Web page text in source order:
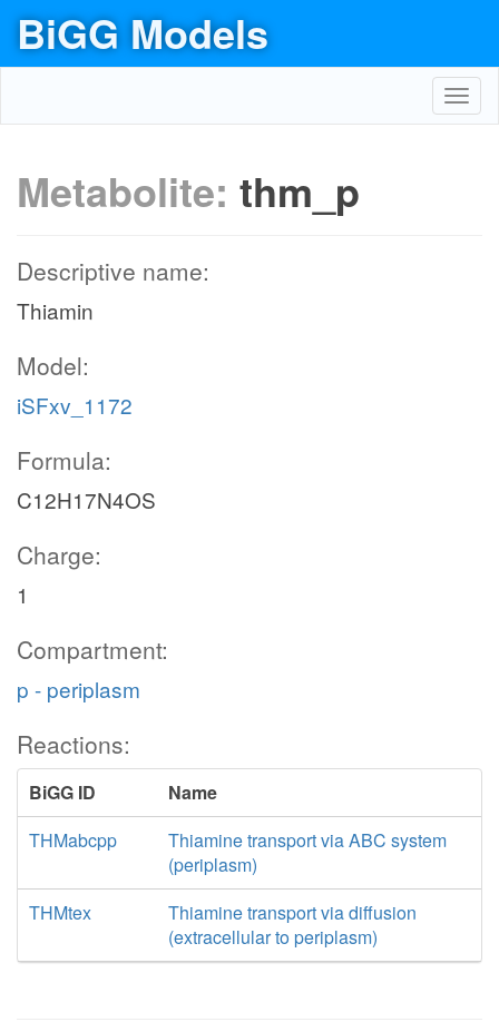
BiGG Models
Metabolite: thm_p
Descriptive name:
Thiamin
Model:
iSFxv_1172
Formula:
C12H17N4OS
Charge:
1
Compartment:
p - periplasm
Reactions:
BiGG ID
Name
THMabcpp
Thiamine transport via ABC system
(periplasm)
THMtex
Thiamine transport via diffusion
(extracellular to periplasm)